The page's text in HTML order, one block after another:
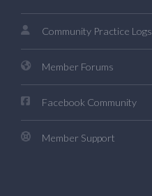
Community Practice Logs
Member Forums
Facebook Community
Member Support